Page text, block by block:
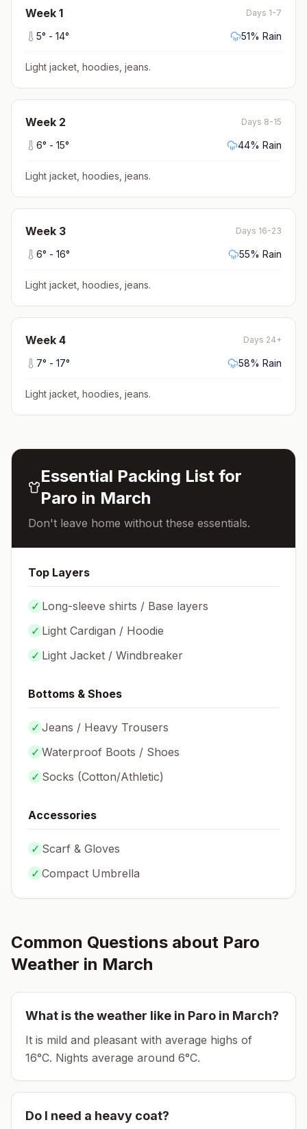
Week 1 Days 1-7
5° - 14° 51% Rain
Light jacket, hoodies, jeans.
Week 2 Days 8-15
6° - 15° 44% Rain
Light jacket, hoodies, jeans.
Week 3 Days 16-23
6° - 16° 55% Rain
Light jacket, hoodies, jeans.
Week 4 Days 24+
7° - 17° 58% Rain
Light jacket, hoodies, jeans.
Essential Packing List for
Paro in March
Don't leave home without these essentials.
Top Layers
✓ Long-sleeve shirts / Base layers
✓ Light Cardigan / Hoodie
✓ Light Jacket / Windbreaker
Bottoms & Shoes
✓ Jeans / Heavy Trousers
✓ Waterproof Boots / Shoes
✓ Socks (Cotton/Athletic)
Accessories
✓ Scarf & Gloves
✓ Compact Umbrella
Common Questions about Paro
Weather in March
What is the weather like in Paro in March?
It is mild and pleasant with average highs of
16°C. Nights average around 6°C.
Do I need a heavy coat?